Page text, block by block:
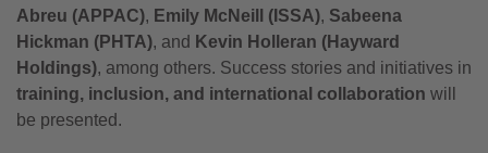
Abreu (APPAC), Emily McNeill (ISSA), Sabeena
Hickman (PHTA), and Kevin Holleran (Hayward
Holdings), among others. Success stories and initiatives in
training, inclusion, and international collaboration will
be presented.